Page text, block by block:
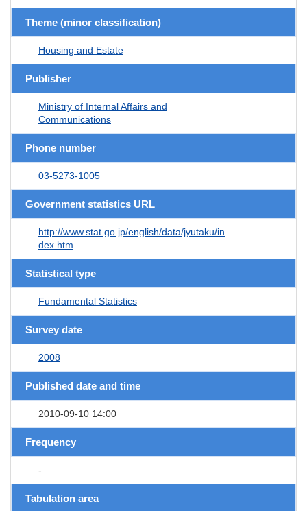
Theme (minor classification)
Housing and Estate
Publisher
Ministry of Internal Affairs and
Communications
Phone number
03-5273-1005
Government statistics URL
http://www.stat.go.jp/english/data/jyutaku/in
dex.htm
Statistical type
Fundamental Statistics
Survey date
2008
Published date and time
2010-09-10 14:00
Frequency
-
Tabulation area